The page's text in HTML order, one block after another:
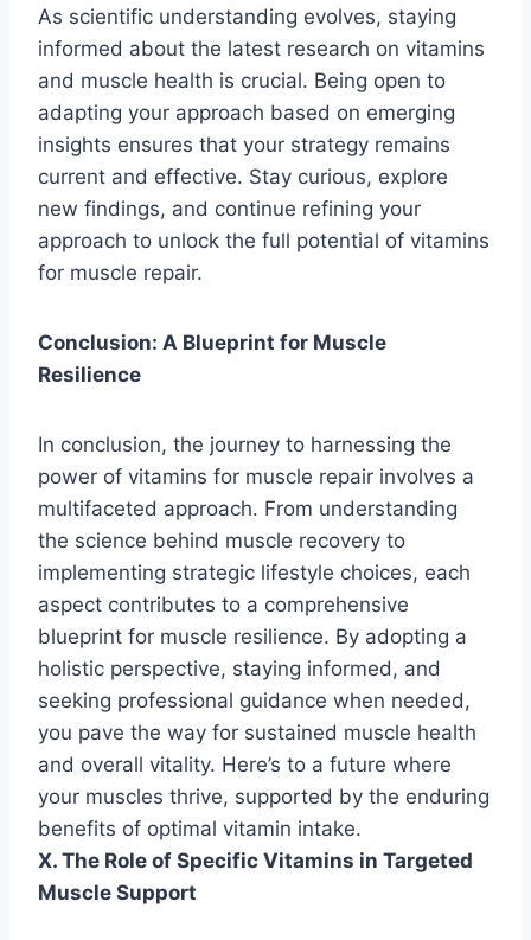
As scientific understanding evolves, staying
informed about the latest research on vitamins
and muscle health is crucial. Being open to
adapting your approach based on emerging
insights ensures that your strategy remains
current and effective. Stay curious, explore
new findings, and continue refining your
approach to unlock the full potential of vitamins
for muscle repair.
Conclusion: A Blueprint for Muscle
Resilience
In conclusion, the journey to harnessing the
power of vitamins for muscle repair involves a
multifaceted approach. From understanding
the science behind muscle recovery to
implementing strategic lifestyle choices, each
aspect contributes to a comprehensive
blueprint for muscle resilience. By adopting a
holistic perspective, staying informed, and
seeking professional guidance when needed,
you pave the way for sustained muscle health
and overall vitality. Here’s to a future where
your muscles thrive, supported by the enduring
benefits of optimal vitamin intake.
X. The Role of Specific Vitamins in Targeted
Muscle Support